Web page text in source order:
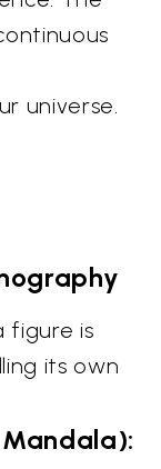
universe.
figure is
its own